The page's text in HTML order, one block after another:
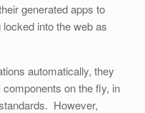
generated apps to
into the web as
automatically, they
on the fly, in
However,